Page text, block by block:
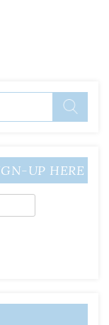
UP HERE